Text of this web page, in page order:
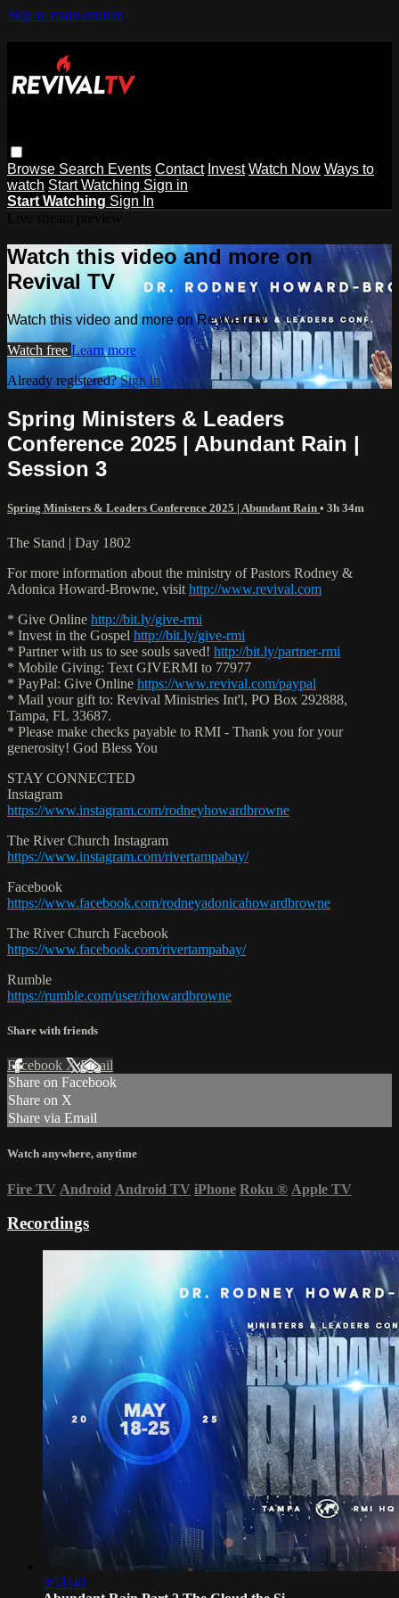
Skip to main content
Browse Search Events Contact Invest Watch Now Ways to
watch Start Watching Sign in
Start Watching Sign In
Watch this video and more on
Revival TV
Watch this video and more on Revival TV
Watch free Learn more
Already registered?Sign in
Spring Ministers & Leaders
Conference 2025 | Abundant Rain |
Session 3
Spring Ministers & Leaders Conference 2025 | Abundant Rain • 3h 34m
The Stand | Day 1802
For more information about the ministry of Pastors Rodney &
Adonica Howard-Browne, visit http://www.revival.com
* Give Online http://bit.ly/give-rmi
* Invest in the Gospel http://bit.ly/give-rmi
* Partner with us to see souls saved! http://bit.ly/partner-rmi
* Mobile Giving: Text GIVERMI to 77977
* PayPal: Give Online https://www.revival.com/paypal
* Mail your gift to: Revival Ministries Int'l, PO Box 292888,
Tampa, FL 33687.
* Please make checks payable to RMI - Thank you for your
generosity! God Bless You
STAY CONNECTED
Instagram
https://www.instagram.com/rodneyhowardbrowne
The River Church Instagram
https://www.instagram.com/rivertampabay/
Facebook
https://www.facebook.com/rodneyadonicahowardbrowne
The River Church Facebook
https://www.facebook.com/rivertampabay/
Rumble
https://rumble.com/user/rhowardbrowne
Share with friends
Facebook XEmail
Share on Facebook
Share on X
Share via Email
Watch anywhere, anytime
Fire TV Android Android TV iPhone Roku ® Apple TV
Recordings
3:51:40